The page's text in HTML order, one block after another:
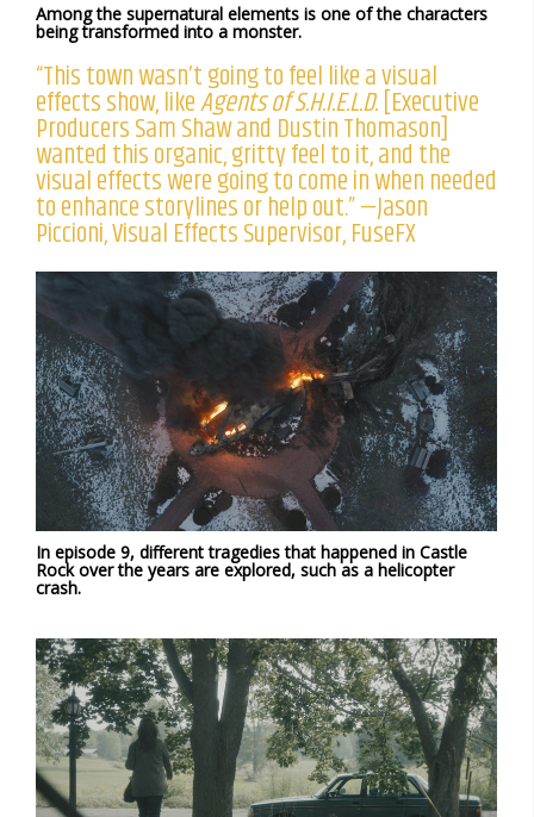
Among the supernatural elements is one of the characters
being transformed into a monster.
“This town wasn’t going to feel like a visual
effects show, likeAgents of S.H.I.E.L.D.[Executive
Producers Sam Shaw and Dustin Thomason]
wanted this organic, gritty feel to it, and the
visual effects were going to come in when needed
to enhance storylines or help out.” —Jason
Piccioni, Visual Effects Supervisor, FuseFX
In episode 9, different tragedies that happened in Castle
Rock over the years are explored, such as a helicopter
crash.